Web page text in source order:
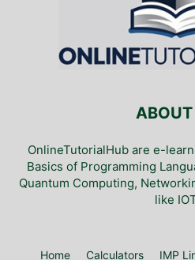
OnlineTutorialHub are e-
Basics of Programming
Quantum Computing,
like
Home Calculators IMP